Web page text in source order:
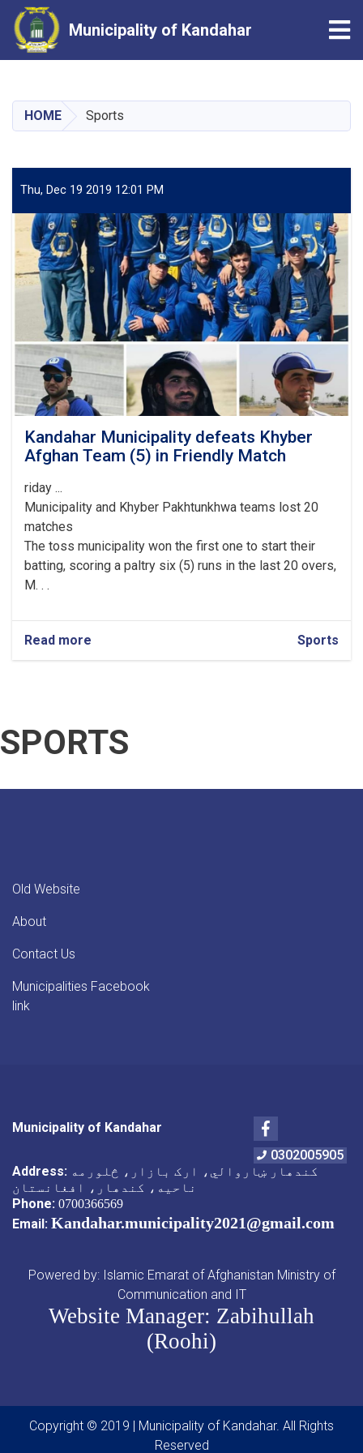
content
Municipality of Kandahar
HOME Sports
Thu, Dec 19 2019 12:01 PM
Kandahar Municipality defeats Khyber
Afghan Team (5) in Friendly Match
riday ...
Municipality and Khyber Pakhtunkhwa teams lost 20
matches
The toss municipality won the first one to start their
batting, scoring a paltry six (5) runs in the last 20 overs,
M. . .
Read more
Kandahar
Team
(5)
Friendly
Sports
SPORTS
Old Website
About
Contact Us
Municipalities Facebook
link
Municipality of Kandahar
Facebook
0302005905
Address: کندهار ښاروالي، ارک بازار، څلورمه
ناحیه، کندهار، افغانستان
Phone: 0700366569
Email: Kandahar.municipality2021@gmail.com
Powered by: Islamic Emarat of Afghanistan Ministry of
Communication and IT
Website Manager: Zabihullah
(Roohi)
Copyright © 2019 | Municipality of Kandahar. All Rights
Reserved